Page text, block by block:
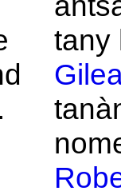
tany